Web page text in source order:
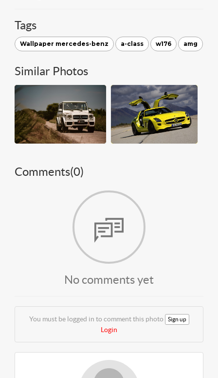
Tags
Wallpaper mercedes-benz a-class w176 amg
Similar Photos
Comments(0)
No comments yet
You must be logged in to comment this photo Sign up
Login